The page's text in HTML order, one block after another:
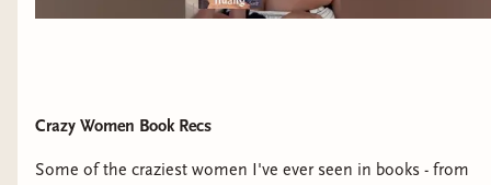
Yeah, I will definitely read all those, for sure! Plus
Crazy Women Book Recs
Some of the craziest women I've ever seen in books - from